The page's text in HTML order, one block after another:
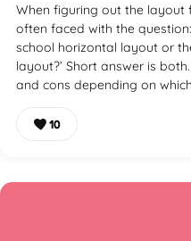
When figuring out the layout
often faced with the
school horizontal layout or
layout?’ Short answer is
and cons depending on
10